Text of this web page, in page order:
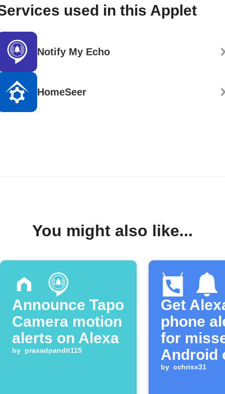
used in this Applet
Notify My Echo
HomeSeer
You might also like...
Announce Tapo
Camera motion
alerts on Alexa
by prasadpandit115
Get
phone
for
Android
by cchrisx31